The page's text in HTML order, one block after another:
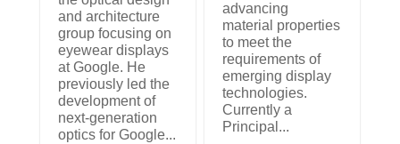
and architecture
group focusing on
eyewear displays
at Google. He
previously led the
development of
next-generation
optics for Google...
advancing
material properties
to meet the
requirements of
emerging display
technologies.
Currently a
Principal...